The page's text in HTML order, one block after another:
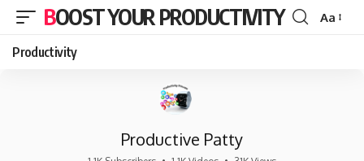
BOOST YOUR PRODUCTIVITY
Font
Aa
Productivity
Productive Patty